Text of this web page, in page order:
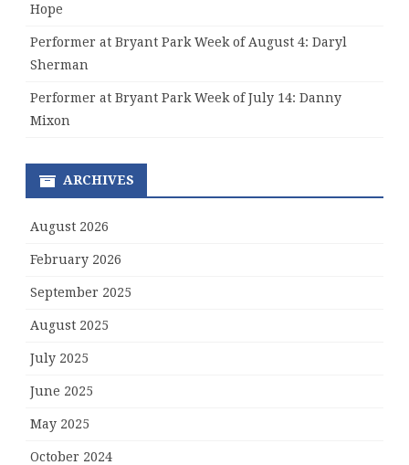
Hope
Performer at Bryant Park Week of August 4: Daryl
Sherman
Performer at Bryant Park Week of July 14: Danny
Mixon
ARCHIVES
August 2026
February 2026
September 2025
August 2025
July 2025
June 2025
May 2025
October 2024